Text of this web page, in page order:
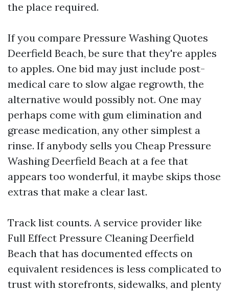
the place required.
If you compare Pressure Washing Quotes
Deerfield Beach, be sure that they're apples
to apples. One bid may just include post-
medical care to slow algae regrowth, the
alternative would possibly not. One may
perhaps come with gum elimination and
grease medication, any other simplest a
rinse. If anybody sells you Cheap Pressure
Washing Deerfield Beach at a fee that
appears too wonderful, it maybe skips those
extras that make a clear last.
Track list counts. A service provider like
Full Effect Pressure Cleaning Deerfield
Beach that has documented effects on
equivalent residences is less complicated to
trust with storefronts, sidewalks, and plenty